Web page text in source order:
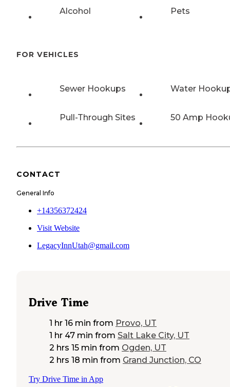
Alcohol Pets
FOR VEHICLES
Sewer Hookups Water
Pull-Through Sites 50 Amp
CONTACT
General Info
+14356372424
Visit Website
LegacyInnUtah@gmail.com
Drive Time
1 hr 16 min from Provo, UT
1 hr 47 min from Salt Lake City, UT
2 hrs 15 min from Ogden, UT
2 hrs 18 min from Grand Junction, CO
Try Drive Time in App